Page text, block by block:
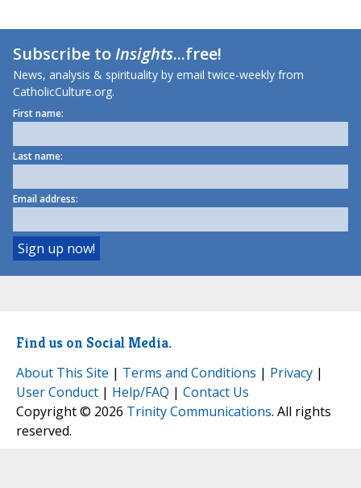
Subscribe toInsights...free!
News, analysis & spirituality by email twice-weekly from
CatholicCulture.org.
First name:
Last name:
Email address:
Find us on Social Media.
About This Site | Terms and Conditions | Privacy |
User Conduct | Help/FAQ | Contact Us
Copyright © 2026 Trinity Communications. All rights
reserved.